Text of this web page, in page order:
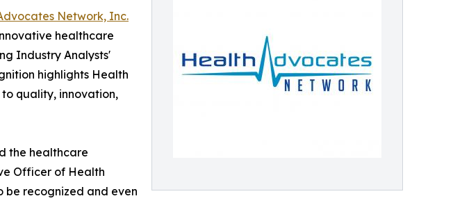
Network, Inc.
healthcare
Industry Analysts'
highlights Health
quality, innovation,
the healthcare
Officer of Health
be recognized and even